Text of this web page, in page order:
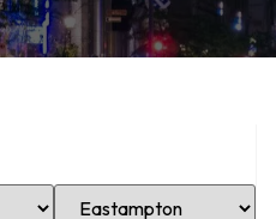
Select Location